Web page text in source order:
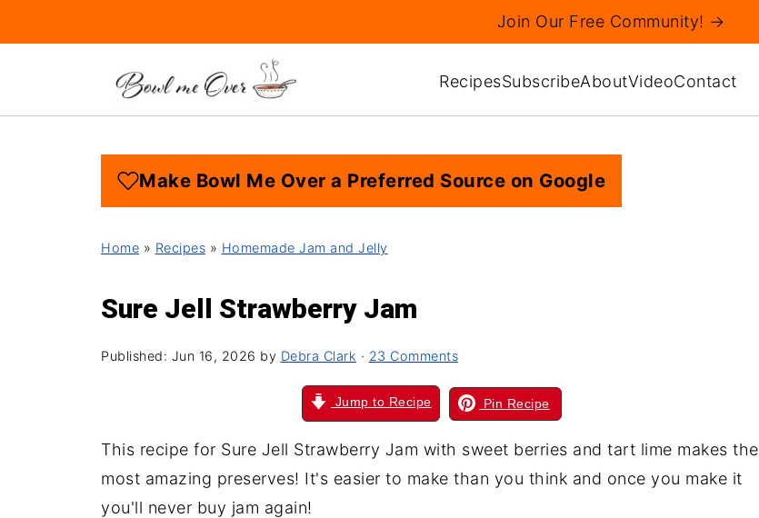
RecipesSubscribeAboutVideoContact
Join Our Free Community! →
Make Bowl Me Over a Preferred Source on Google
Home » Recipes » Homemade Jam and Jelly
Sure Jell Strawberry Jam
Published: Jun 16, 2026 by Debra Clark · 23 Comments
Jump to Recipe Pin Recipe
This recipe for Sure Jell Strawberry Jam with sweet berries and tart lime makes the
most amazing preserves! It's easier to make than you think and once you make it
you'll never buy jam again!